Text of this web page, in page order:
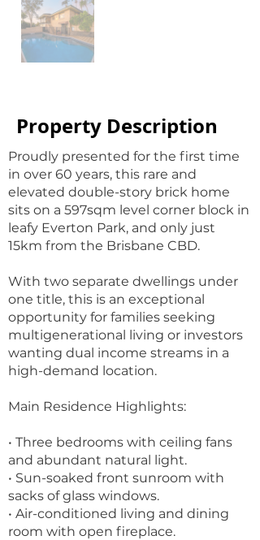
Property Description
Proudly presented for the first time
in over 60 years, this rare and
elevated double-story brick home
sits on a 597sqm level corner block in
leafy Everton Park, and only just
15km from the Brisbane CBD.
With two separate dwellings under
one title, this is an exceptional
opportunity for families seeking
multigenerational living or investors
wanting dual income streams in a
high-demand location.
Main Residence Highlights:
• Three bedrooms with ceiling fans
and abundant natural light.
• Sun-soaked front sunroom with
sacks of glass windows.
• Air-conditioned living and dining
room with open fireplace.